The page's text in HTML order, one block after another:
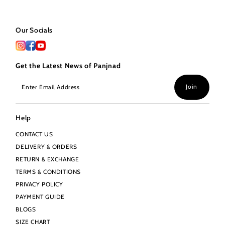
Help
CONTACT US
DELIVERY & ORDERS
RETURN & EXCHANGE
TERMS & CONDITIONS
PRIVACY POLICY
PAYMENT GUIDE
BLOGS
SIZE CHART
Our Socials
Get the Latest News of Panjnad
Email
Join